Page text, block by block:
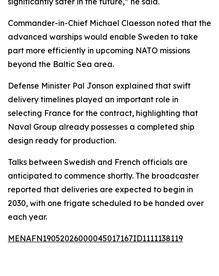
Commander-in-Chief Michael Claesson noted that the
advanced warships would enable Sweden to take
part more efficiently in upcoming NATO missions
beyond the Baltic Sea area.
Defense Minister Pal Jonson explained that swift
delivery timelines played an important role in
selecting France for the contract, highlighting that
Naval Group already possesses a completed ship
design ready for production.
Talks between Swedish and French officials are
anticipated to commence shortly. The broadcaster
reported that deliveries are expected to begin in
2030, with one frigate scheduled to be handed over
each year.
MENAFN19052026000045017167ID1111138119